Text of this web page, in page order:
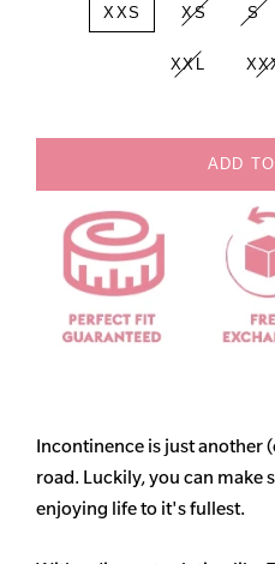
XXS XS S
XXL
ADD
Incontinence is just another
road. Luckily, you can make
enjoying life to it's fullest.